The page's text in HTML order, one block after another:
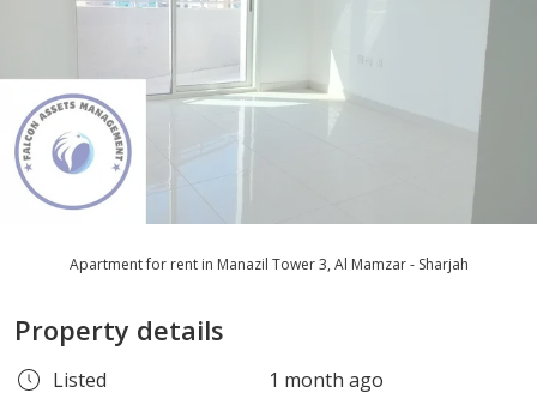
Apartment for rent in Manazil Tower 3, Al Mamzar - Sharjah
Property details
Listed
1 month ago